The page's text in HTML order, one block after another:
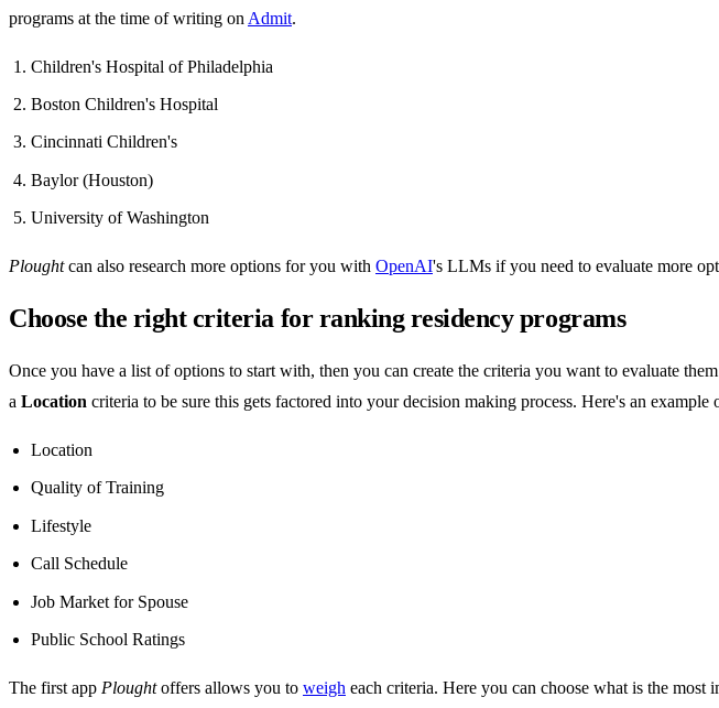
programs at the time of writing on Admit.
Children's Hospital of Philadelphia
Boston Children's Hospital
Cincinnati Children's
Baylor (Houston)
University of Washington
Ploughtcan also research more options for you with OpenAI's LLMs if you need to evaluate more
Choose the right criteria for ranking residency programs
Once you have a list of options to start with, then you can create the criteria you want to evaluate
a Location criteria to be sure this gets factored into your decision making process. Here's an
Location
Quality of Training
Lifestyle
Call Schedule
Job Market for Spouse
Public School Ratings
The first app Ploughtoffers allows you to weigh each criteria. Here you can choose what is the most